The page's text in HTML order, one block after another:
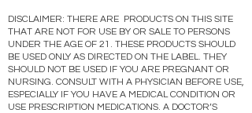
DISCLAIMER: THERE ARE PRODUCTS ON THIS SITE
THAT ARE NOT FOR USE BY OR SALE TO PERSONS
UNDER THE AGE OF 21. THESE PRODUCTS SHOULD
BE USED ONLY AS DIRECTED ON THE LABEL. THEY
SHOULD NOT BE USED IF YOU ARE PREGNANT OR
NURSING. CONSULT WITH A PHYSICIAN BEFORE USE,
ESPECIALLY IF YOU HAVE A MEDICAL CONDITION OR
USE PRESCRIPTION MEDICATIONS. A DOCTOR’S